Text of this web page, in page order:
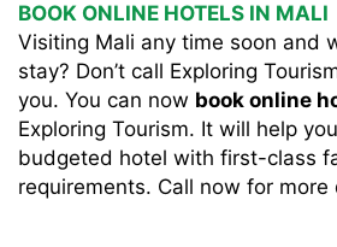
BOOK ONLINE HOTELS IN MALI
Visiting Mali any time soon and
stay? Don’t call Exploring
you. You can now book online
Exploring Tourism. It will help
budgeted hotel with first-class
requirements. Call now for more